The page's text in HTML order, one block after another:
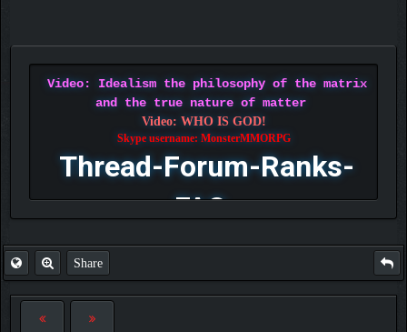
Video: Idealism the philosophy of the matrix
and the true nature of matter
Video: WHO IS GOD!
Skype username: MonsterMMORPG
Thread-Forum-Ranks-
FAQ
Share